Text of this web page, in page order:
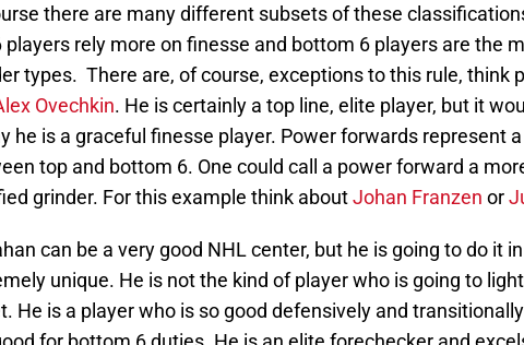
there are many different subsets of these
players rely more on finesse and bottom 6 players are the
types. There are, of course, exceptions to this rule, think
Ovechkin. He is certainly a top line, elite player, but it
he is a graceful finesse player. Power forwards represent
top and bottom 6. One could call a power forward a
grinder. For this example think aboutJohan Franzen or
can be a very good NHL center, but he is going to do it
unique. He is not the kind of player who is going to
He is a player who is so good defensively and